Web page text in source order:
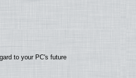
to your PC's future